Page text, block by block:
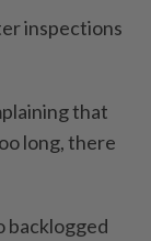
inspections
that
long, there
backlogged